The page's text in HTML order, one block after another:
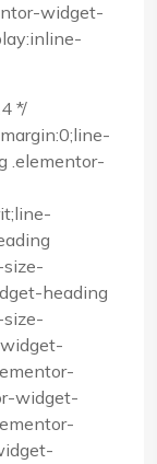
widget-
*/
.elementor-
heading
widget-